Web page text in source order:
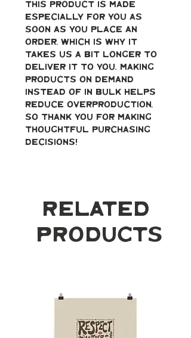
This product is made
especially for you as
soon as you place an
order, which is why it
takes us a bit longer to
deliver it to you. Making
products on demand
instead of in bulk helps
reduce overproduction,
so thank you for making
thoughtful purchasing
decisions!
Related
Products